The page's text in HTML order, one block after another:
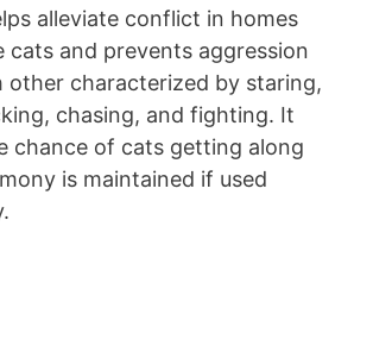
alleviate conflict in homes
cats and prevents aggression
other characterized by staring,
chasing, and fighting. It
chance of cats getting along
is maintained if used